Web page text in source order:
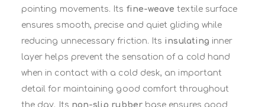
pointing movements. Its fine-weave textile surface
ensures smooth, precise and quiet gliding while
reducing unnecessary friction. Its insulating inner
layer helps prevent the sensation of a cold hand
when in contact with a cold desk, an important
detail for maintaining good comfort throughout
the day. Its non-slip rubberbase ensures good